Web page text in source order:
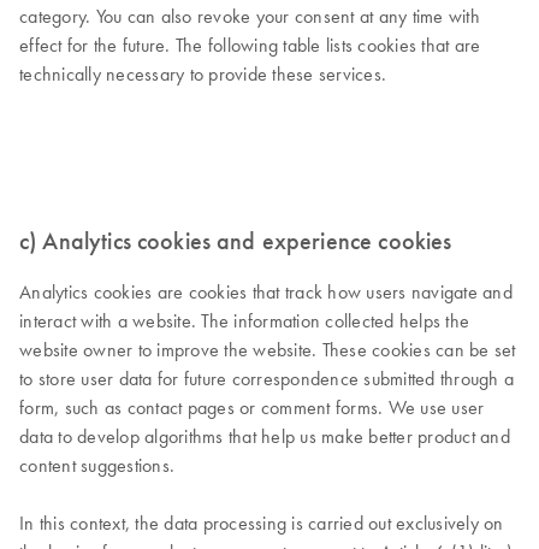
category. You can also revoke your consent at any time with
effect for the future. The following table lists cookies that are
technically necessary to provide these services.
c) Analytics cookies and experience cookies
Analytics cookies are cookies that track how users navigate and
interact with a website. The information collected helps the
website owner to improve the website. These cookies can be set
to store user data for future correspondence submitted through a
form, such as contact pages or comment forms. We use user
data to develop algorithms that help us make better product and
content suggestions.
In this context, the data processing is carried out exclusively on